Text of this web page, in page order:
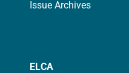
Issue Archives
ELCA